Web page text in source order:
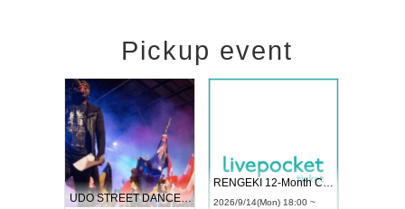
Pickup event
UDO STREET DANCE WORLD CHAMPIONSHIP JAPAN 2026
RENGEKI 12-Month Consecutive ONE MAN TOUR "Seisei Ruten" -Sep. Edition -
2026/9/14(Mon) 18:00 ~